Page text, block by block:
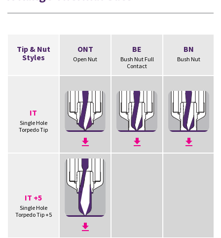
Tip & Nut
Styles
ONT
Open Nut
BE
Bush Nut Full
Contact
BN
Bush Nut
IT
Single Hole
Torpedo Tip
IT +5
Single Hole
Torpedo Tip +5